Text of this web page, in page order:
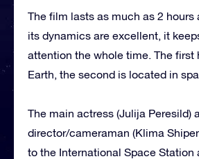
The film lasts as much as 2 hours
its dynamics are excellent, it
attention the whole time. The first
Earth, the second is located in
The main actress (Julija Peresild)
director/cameraman (Klima
to the International Space Station